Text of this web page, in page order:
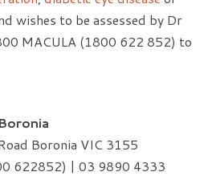
wishes to be assessed by Dr
MACULA (1800 622 852) to
Boronia VIC 3155
622852) | 03 9890 4333